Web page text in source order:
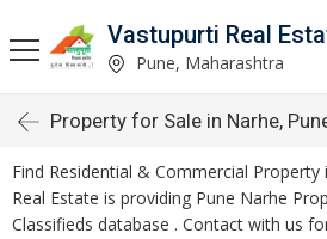
Vastupurti Real
Pune, Maharashtra
Property for Sale in Narhe,
Find Residential & Commercial Property
Real Estate is providing Pune Narhe
Classifieds database . Contact with us